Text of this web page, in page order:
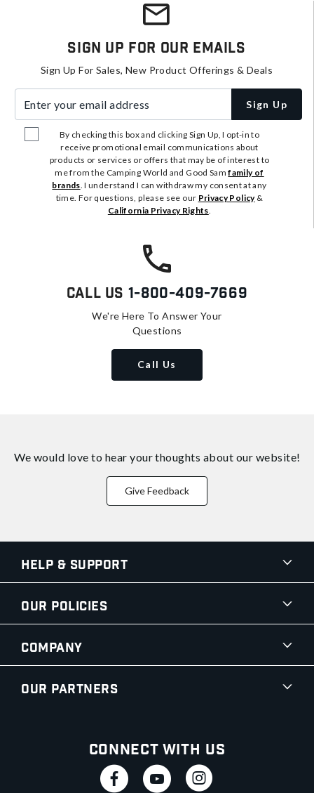
Sign Up For Our Emails
Sign Up For Sales, New Product Offerings & Deals
Sign Up
By checking this box and clicking Sign Up, I opt-in to
receive promotional email communications about
products or services or offers that may be of interest to
me from the Camping World and Good Samfamily of
brands. I understand I can withdraw my consent at any
time. For questions, please see our Privacy Policy&
California Privacy Rights.
Call Us 1-800-409-7669
We're Here To Answer Your
Questions
Call Us
We would love to hear your thoughts about our website!
Give Feedback
Help & Support
Our Policies
Company
Our Partners
Connect With Us